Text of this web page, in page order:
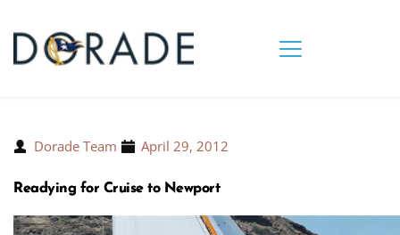
Dorade Team April 29, 2012
Readying for Cruise to Newport